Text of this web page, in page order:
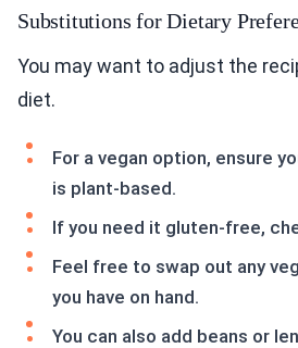
Substitutions for Dietary
You may want to adjust the
diet.
For a vegan option, ensure
is plant-based.
If you need it gluten-free,
Feel free to swap out any
you have on hand.
You can also add beans or